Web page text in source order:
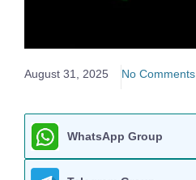
August 31, 2025 No Comments
WhatsApp Group